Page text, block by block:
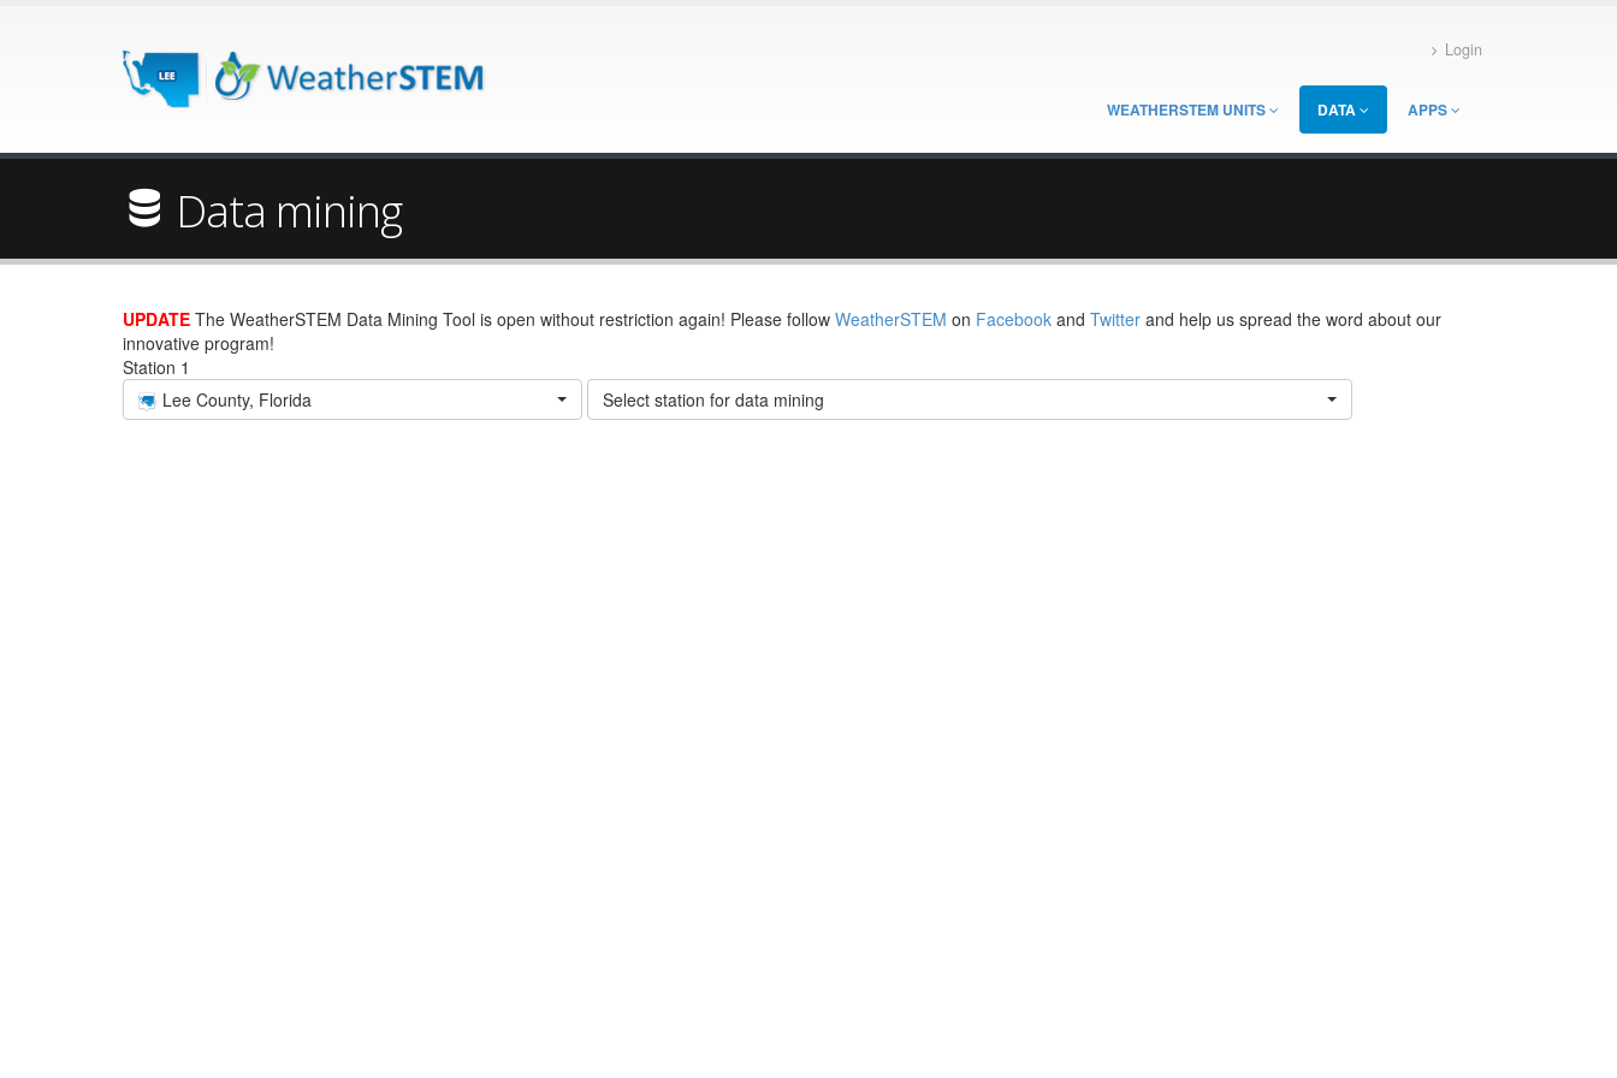
Login
WEATHERSTEM UNITS DATA APPS
Data mining
UPDATE The WeatherSTEM Data Mining Tool is open without restriction again! Please follow WeatherSTEM on Facebook and Twitter and help us spread the word about our
innovative program!
Station 1
Lee County, Florida
Select station for data mining